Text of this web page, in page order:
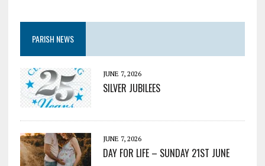
PARISH NEWS
JUNE 7, 2026
SILVER JUBILEES
JUNE 7, 2026
DAY FOR LIFE – SUNDAY 21ST JUNE